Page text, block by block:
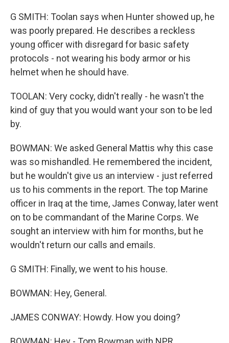
G SMITH: Toolan says when Hunter showed up, he
was poorly prepared. He describes a reckless
young officer with disregard for basic safety
protocols - not wearing his body armor or his
helmet when he should have.
TOOLAN: Very cocky, didn't really - he wasn't the
kind of guy that you would want your son to be led
by.
BOWMAN: We asked General Mattis why this case
was so mishandled. He remembered the incident,
but he wouldn't give us an interview - just referred
us to his comments in the report. The top Marine
officer in Iraq at the time, James Conway, later went
on to be commandant of the Marine Corps. We
sought an interview with him for months, but he
wouldn't return our calls and emails.
G SMITH: Finally, we went to his house.
BOWMAN: Hey, General.
JAMES CONWAY: Howdy. How you doing?